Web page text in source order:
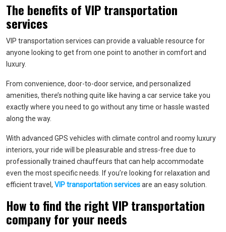
The benefits of VIP transportation
services
VIP transportation services can provide a valuable resource for
anyone looking to get from one point to another in comfort and
luxury.
From convenience, door-to-door service, and personalized
amenities, there’s nothing quite like having a car service take you
exactly where you need to go without any time or hassle wasted
along the way.
With advanced GPS vehicles with climate control and roomy luxury
interiors, your ride will be pleasurable and stress-free due to
professionally trained chauffeurs that can help accommodate
even the most specific needs. If you’re looking for relaxation and
efficient travel, VIP transportation servicesare an easy solution.
How to find the right VIP transportation
company for your needs